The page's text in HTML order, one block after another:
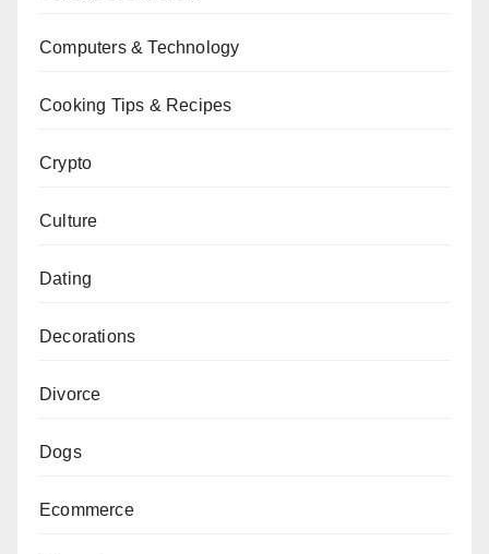
Computers & Technology
Cooking Tips & Recipes
Crypto
Culture
Dating
Decorations
Divorce
Dogs
Ecommerce